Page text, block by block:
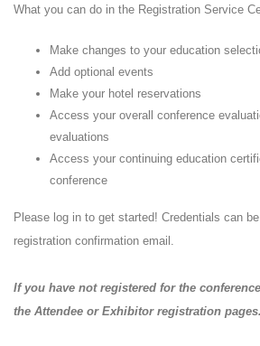
What you can do in the Registration Service
Make changes to your education
Add optional events
Make your hotel reservations
Access your overall conference
evaluations
Access your continuing education
conference
Please log in to get started! Credentials can
registration confirmation email.
If you have not registered for the
the Attendee or Exhibitorregistration pages.